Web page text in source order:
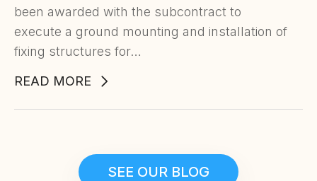
been awarded with the subcontract to
execute a ground mounting and installation of
fixing structures for…
READ MORE
SEE OUR BLOG